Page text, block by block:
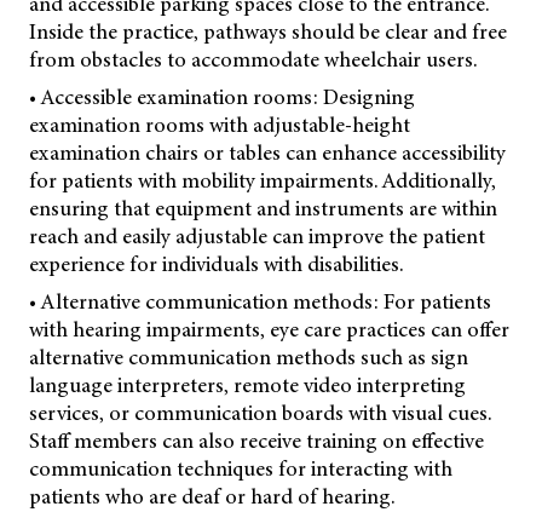
Inside the practice, pathways should be clear and free
from obstacles to accommodate wheelchair users.
• Accessible examination rooms: Designing
examination rooms with adjustable-height
examination chairs or tables can enhance accessibility
for patients with mobility impairments. Additionally,
ensuring that equipment and instruments are within
reach and easily adjustable can improve the patient
experience for individuals with disabilities.
• Alternative communication methods: For patients
with hearing impairments, eye care practices can offer
alternative communication methods such as sign
language interpreters, remote video interpreting
services, or communication boards with visual cues.
Staff members can also receive training on effective
communication techniques for interacting with
patients who are deaf or hard of hearing.